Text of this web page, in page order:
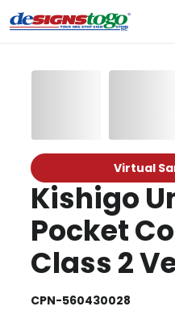
Virtual
Kishigo
Pocket
Class 2
CPN-560430028